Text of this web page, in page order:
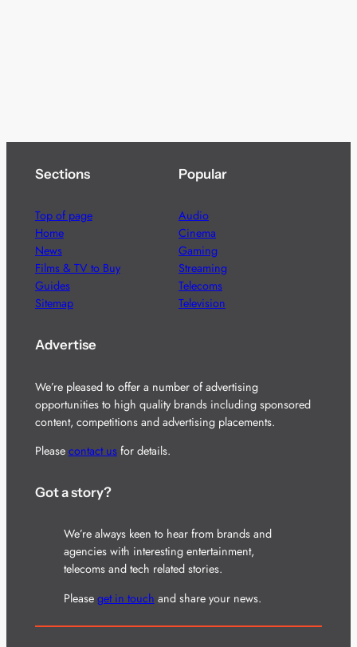
Sections
Top of page
Home
News
Films & TV to Buy
Guides
Sitemap
Popular
Audio
Cinema
Gaming
Streaming
Telecoms
Television
Advertise
We’re pleased to offer a number of advertising
opportunities to high quality brands including sponsored
content, competitions and advertising placements.
Please contact usfor details.
Got a story?
We’re always keen to hear from brands and
agencies with interesting entertainment,
telecoms and tech related stories.
Please get in touch and share your news.